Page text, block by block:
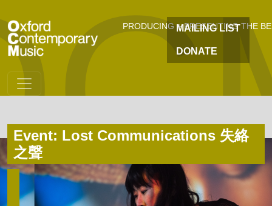
PRODUCING + PRESENTING THE
MAILING LIST
DONATE
Event: Lost Communications 失絡
之聲